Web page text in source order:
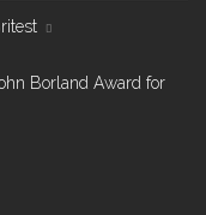
Borland Award for